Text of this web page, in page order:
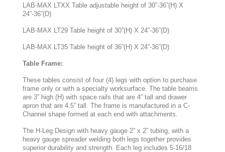
LAB-MAX LTXX Table adjustable height of 30”-36”(H) X
24”-36”(D)
LAB-MAX LT29 Table height of 30”(H) X 24”-36”(D)
LAB-MAX LT35 Table height of 36”(H) X 24”-36”(D)
Table Frame:
These tables consist of four (4) legs with option to purchase
frame only or with a specialty worksurface. The table beams
are 3” high (H) with space rails that are 4” tall and drawer
apron that are 4.5” tall. The frame is manufactured in a C-
Channel shape formed at each end with attachments.
The H-Leg Design with heavy gauge 2” x 2” tubing, with a
heavy gauge spreader welding both legs together provides
superior durability and strength. Each leg includes 5-16/18